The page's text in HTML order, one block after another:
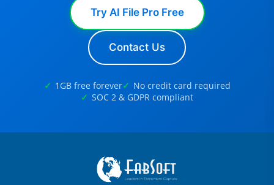
Try AI File Pro Free
Contact Us
1GB free forever
No credit card required
SOC 2 & GDPR compliant